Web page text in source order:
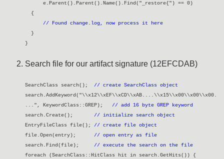
e.Parent().Parent().Name().Find("_restore{") == 0)
{
// Found change.log, now process it here
}
}
Search file for our artifact signature (12EFCDAB)
SearchClass search(); // create SearchClass object
search.AddKeyword("\\x12\\xEF\\xCD\\xAB....\\x15\\x00\\x00\\x00.
...", KeywordClass::GREP); // add 16 byte GREP keyword
search.Create(); // initialize search object
EntryFileClass file(); // create file object
file.Open(entry); // open entry as file
search.Find(file); // execute the search on the file
foreach (SearchClass::HitClass hit in search.GetHits()) {